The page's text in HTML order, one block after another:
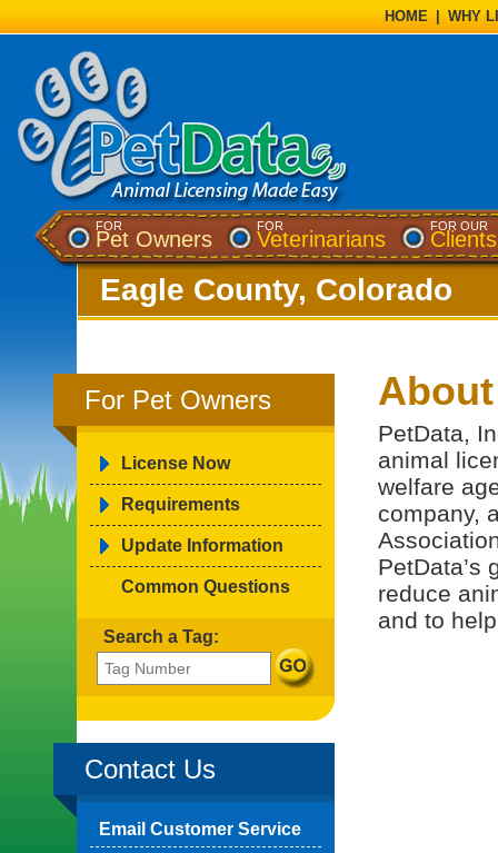
HOME WHY
FOR
Pet Owners
FOR
Veterinarians
FOR OUR
Clients
Eagle County, Colorado
For Pet Owners
License Now
Requirements
Update Information
Common Questions
Search a Tag:
Contact Us
Email Customer Service
PetData,
animal
welfare
company,
PetData’s
reduce
and to